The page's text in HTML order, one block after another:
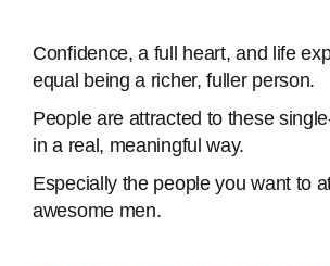
Confidence, a full heart, and life
equal being a richer, fuller person.
People are attracted to these
in a real, meaningful way.
Especially the people you want to
awesome men.